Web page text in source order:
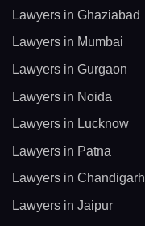
Lawyers in Ghaziabad
Lawyers in Mumbai
Lawyers in Gurgaon
Lawyers in Noida
Lawyers in Lucknow
Lawyers in Patna
Lawyers in Chandigarh
Lawyers in Jaipur